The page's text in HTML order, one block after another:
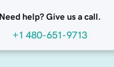
Need help? Give us a call.
+1 480-651-9713